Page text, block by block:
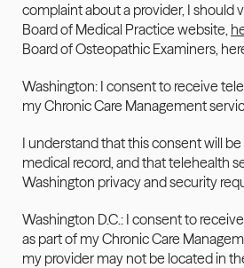
complaint about a provider, I should
Board of Medical Practice website,
Board of Osteopathic Examiners,
Washington: I consent to receive
my Chronic Care Management
I understand that this consent will
medical record, and that telehealth
Washington privacy and security
Washington D.C.: I consent to
as part of my Chronic Care
my provider may not be located in